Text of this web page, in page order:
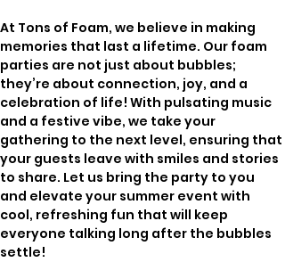
At Tons of Foam, we believe in making
memories that last a lifetime. Our foam
parties are not just about bubbles;
they’re about connection, joy, and a
celebration of life! With pulsating music
and a festive vibe, we take your
gathering to the next level, ensuring that
your guests leave with smiles and stories
to share. Let us bring the party to you
and elevate your summer event with
cool, refreshing fun that will keep
everyone talking long after the bubbles
settle!